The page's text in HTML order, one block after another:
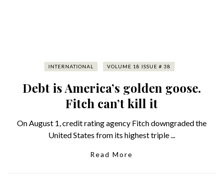
INTERNATIONAL VOLUME 18 ISSUE # 38
Debt is America’s golden goose.
Fitch can’t kill it
On August 1, credit rating agency Fitch downgraded the
United States from its highest triple ...
Read More